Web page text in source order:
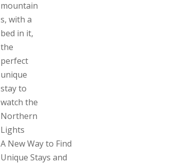
A New Way to Find
Unique Stays and